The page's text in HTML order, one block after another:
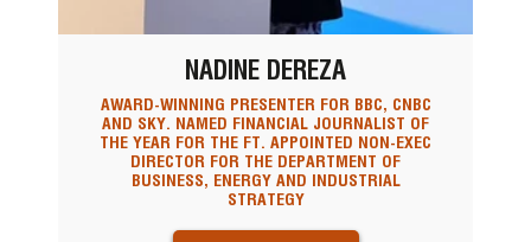
NADINE DEREZA
AWARD-WINNING PRESENTER FOR BBC, CNBC
AND SKY. NAMED FINANCIAL JOURNALIST OF
THE YEAR FOR THE FT. APPOINTED NON-EXEC
DIRECTOR FOR THE DEPARTMENT OF
BUSINESS, ENERGY AND INDUSTRIAL
STRATEGY